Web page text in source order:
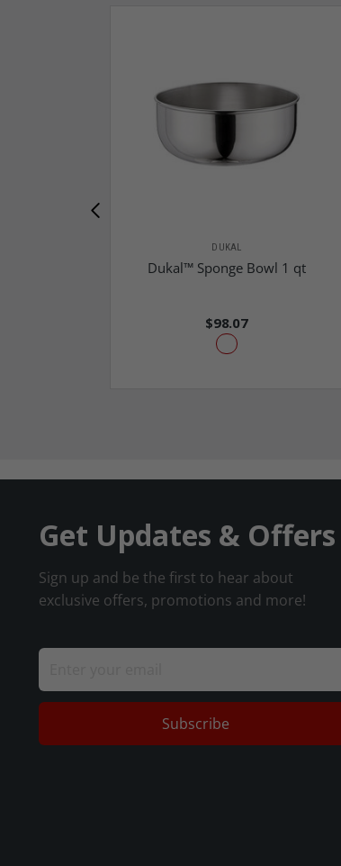
DUKAL
Dukal™ Sponge Bowl 1 qt
$98.07
Get Updates & Offers
Sign up and be the first to hear about
exclusive offers, promotions and more!
Subscribe